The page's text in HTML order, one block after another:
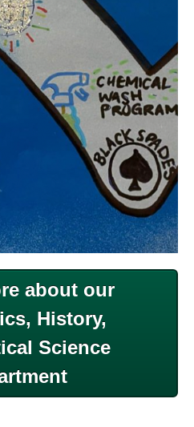
about our
History,
Science